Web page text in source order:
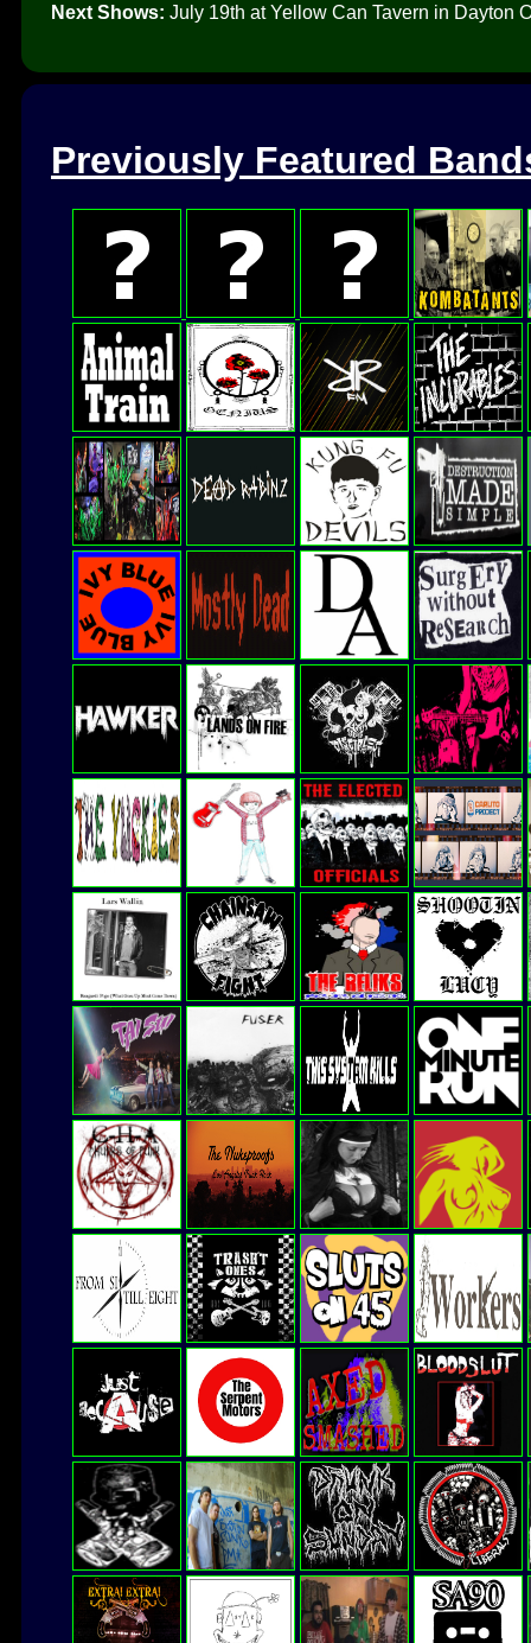
Next Shows: July 19th at Yellow Can Tavern in Dayton
Previously Featured